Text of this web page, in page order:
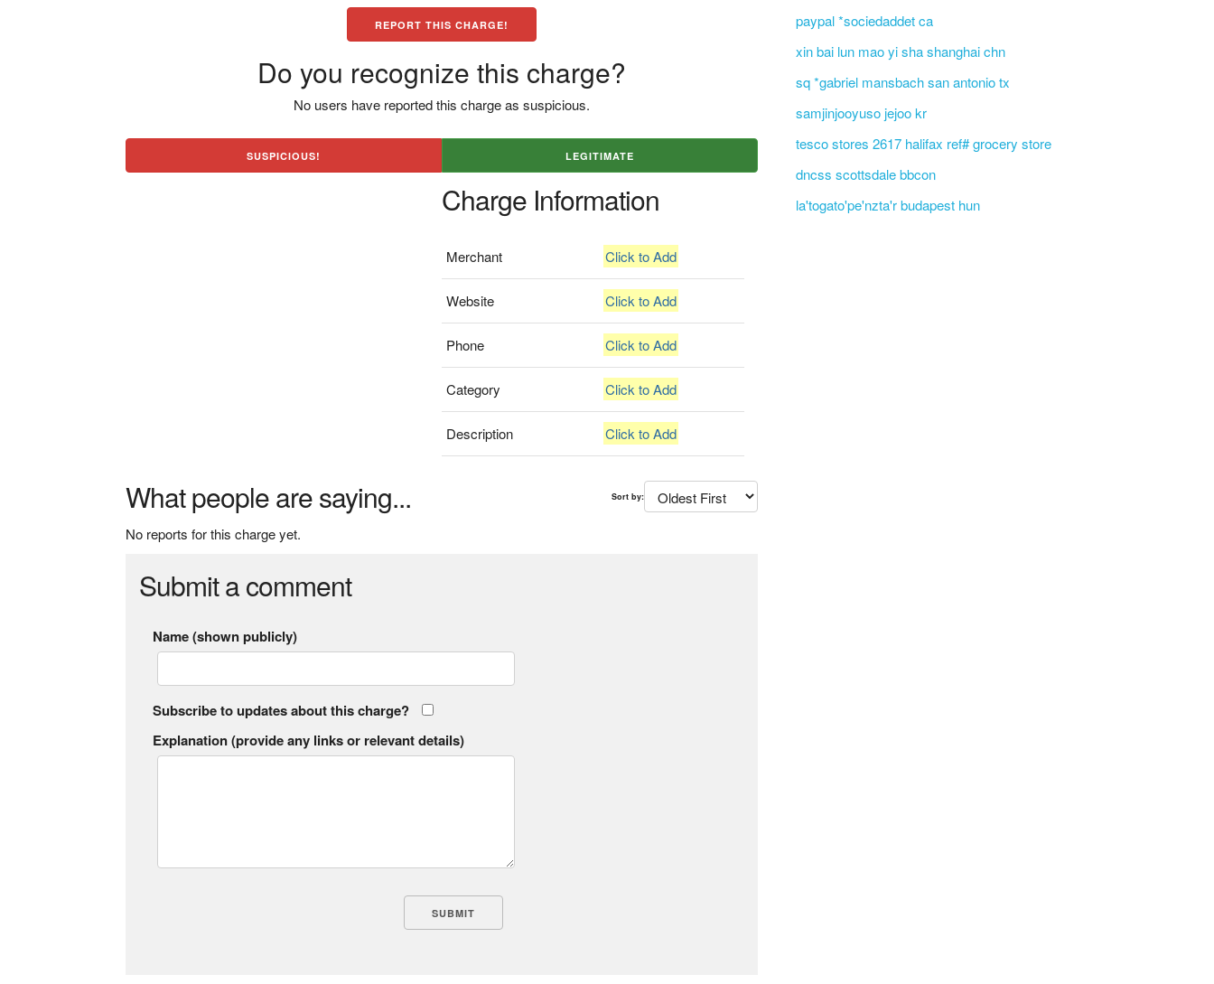
REPORT THIS CHARGE!
Do you recognize this charge?
No users have reported this charge as suspicious.
SUSPICIOUS! LEGITIMATE
Charge Information
Merchant Click to Add
Website Click to Add
Phone Click to Add
Category Click to Add
Description Click to Add
What people are saying... Sort by:
No reports for this charge yet.
Submit a comment
Name (shown publicly)
Subscribe to updates about this charge?
Explanation (provide any links or relevant details)
paypal *sociedaddet ca
xin bai lun mao yi sha shanghai chn
sq *gabriel mansbach san antonio tx
samjinjooyuso jejoo kr
tesco stores 2617 halifax ref# grocery store
dncss scottsdale bbcon
la'togato'pe'nzta'r budapest hun